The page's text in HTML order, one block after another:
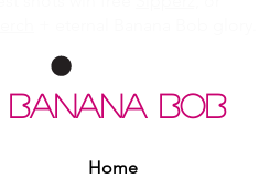
BANANA BOB
Home